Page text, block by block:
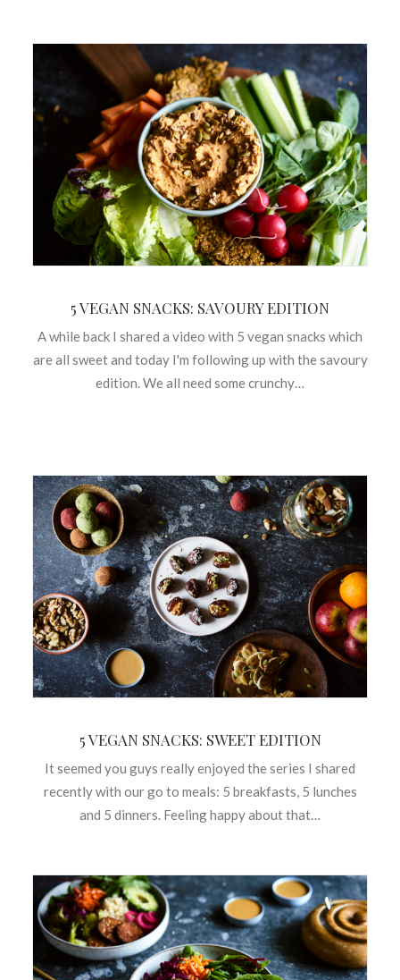
5 VEGAN SNACKS: SAVOURY EDITION
A while back I shared a video with 5 vegan snacks which
are all sweet and today I'm following up with the savoury
edition. We all need some crunchy…
5 VEGAN SNACKS: SWEET EDITION
It seemed you guys really enjoyed the series I shared
recently with our go to meals: 5 breakfasts, 5 lunches
and 5 dinners. Feeling happy about that…